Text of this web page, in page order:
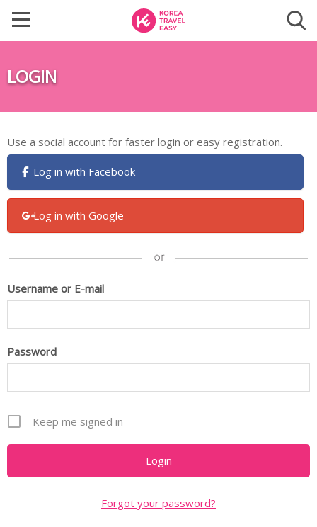
LOGIN
Use a social account for faster login or easy registration.
Log in with Facebook
Log in with Google
Username or E-mail
Password
Keep me signed in
Forgot your password?